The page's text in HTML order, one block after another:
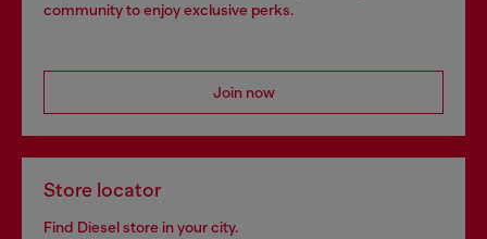
community to enjoy exclusive perks.
Join now
Store locator
Find Diesel store in your city.